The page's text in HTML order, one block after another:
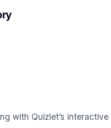
with Quizlet’s